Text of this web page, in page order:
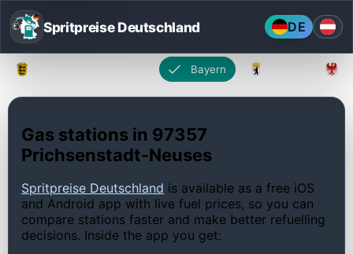
Spritpreise Deutschland DE
Bayern
Gas stations in 97357
Prichsenstadt-Neuses
Spritpreise Deutschland is available as a free iOS
and Android app with live fuel prices, so you can
compare stations faster and make better refuelling
decisions. Inside the app you get: